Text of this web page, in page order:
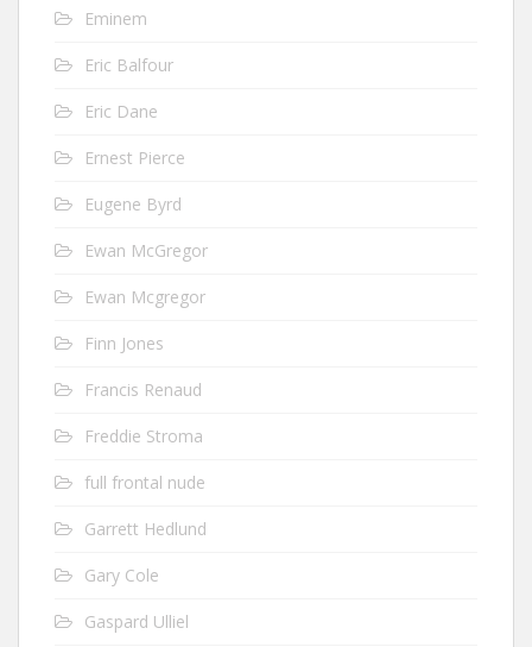
Eminem
Eric Balfour
Eric Dane
Ernest Pierce
Eugene Byrd
Ewan McGregor
Ewan Mcgregor
Finn Jones
Francis Renaud
Freddie Stroma
full frontal nude
Garrett Hedlund
Gary Cole
Gaspard Ulliel